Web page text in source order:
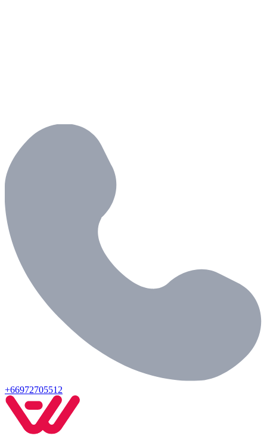
+66972705512